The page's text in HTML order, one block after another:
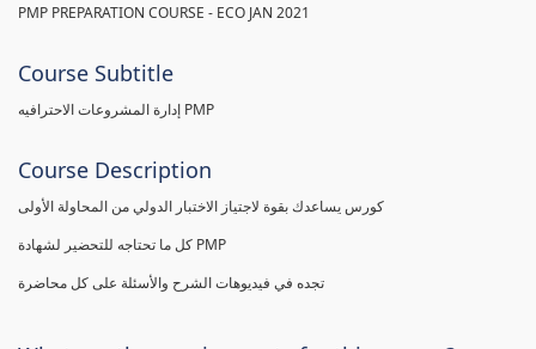
PMP PREPARATION COURSE - ECO JAN 2021
Course Subtitle
إدارة المشروعات الاحترافيه PMP
Course Description
كل ما تحتاجه للتحضير لشهادة PMP
تجده في فيديوهات الشرح والأسئلة على كل محاضرة